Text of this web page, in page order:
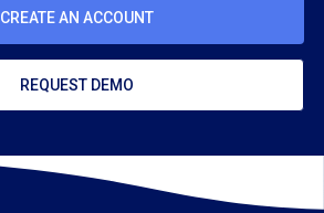
CREATE AN ACCOUNT
REQUEST DEMO